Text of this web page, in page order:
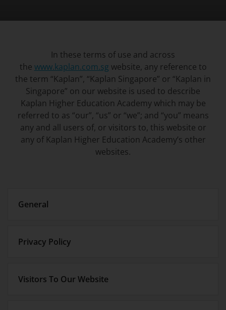
In these terms of use and across
the www.kaplan.com.sg website, any reference to
the term “Kaplan”, “Kaplan Singapore” or “Kaplan in
Singapore” on our website is used to describe
Kaplan Higher Education Academy which may be
referred to as “our”, “us” or “we”; and “you” means
any and all users of, or visitors to, this website or
any of Kaplan Higher Education Academy’s other
websites.
General
Privacy Policy
Visitors To Our Website